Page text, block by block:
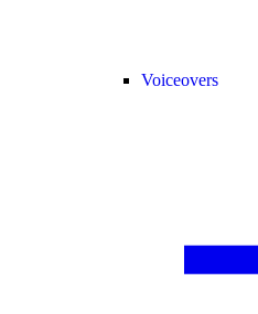
Voiceovers